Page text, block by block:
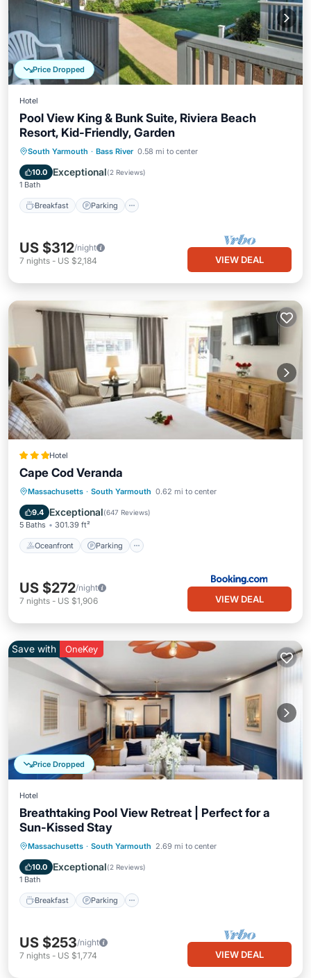
Price Dropped
Hotel
Pool View King & Bunk Suite, Riviera Beach
Resort, Kid-Friendly, Garden
South Yarmouth · Bass River 0.58 mi to center
10.0 Exceptional(2 Reviews)
1 Bath
Breakfast Parking
Breakfast Parking
Pool
Balcony/Terrace
US $312/night
7 nights - US $2,184 VIEW DEAL
Hotel
Cape Cod Veranda
Massachusetts · South Yarmouth 0.62 mi to center
9.4 Exceptional(647 Reviews)
5 Baths 301.39 ft²
Oceanfront Parking
Oceanfront Parking
Pool
Ocean View
US $272/night
7 nights - US $1,906 VIEW DEAL
Price Dropped
Save with OneKey
Hotel
Breathtaking Pool View Retreat | Perfect for a
Sun-Kissed Stay
Massachusetts · South Yarmouth 2.69 mi to center
10.0 Exceptional(2 Reviews)
1 Bath
Breakfast Parking
Breakfast Parking
Pool
Balcony/Terrace
US $253/night
7 nights - US $1,774 VIEW DEAL